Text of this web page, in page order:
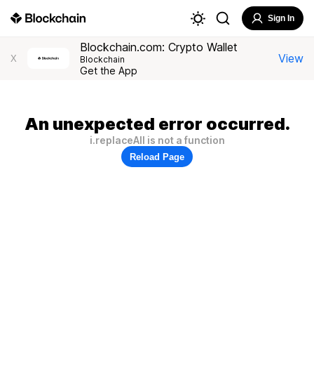
Sign In
X
Blockchain.com: Crypto Wallet
Blockchain
Get the App
View
An unexpected error occurred.
i.replaceAll is not a function
Reload Page